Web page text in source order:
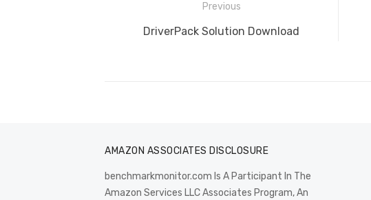
navigation
Previous
Previous
DriverPack Solution Download
AMAZON ASSOCIATES DISCLOSURE
benchmarkmonitor.com Is A Participant In The
Amazon Services LLC Associates Program, An